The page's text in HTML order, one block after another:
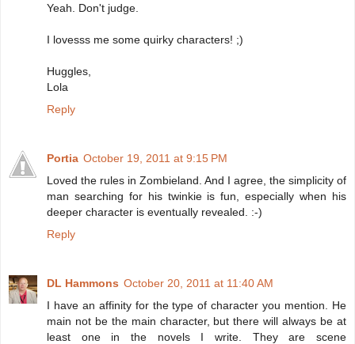
Yeah. Don't judge.
I lovesss me some quirky characters! ;)
Huggles,
Lola
Reply
Portia October 19, 2011 at 9:15 PM
Loved the rules in Zombieland. And I agree, the simplicity of
man searching for his twinkie is fun, especially when his
deeper character is eventually revealed. :-)
Reply
DL Hammons October 20, 2011 at 11:40 AM
I have an affinity for the type of character you mention. He
main not be the main character, but there will always be at
least one in the novels I write. They are scene